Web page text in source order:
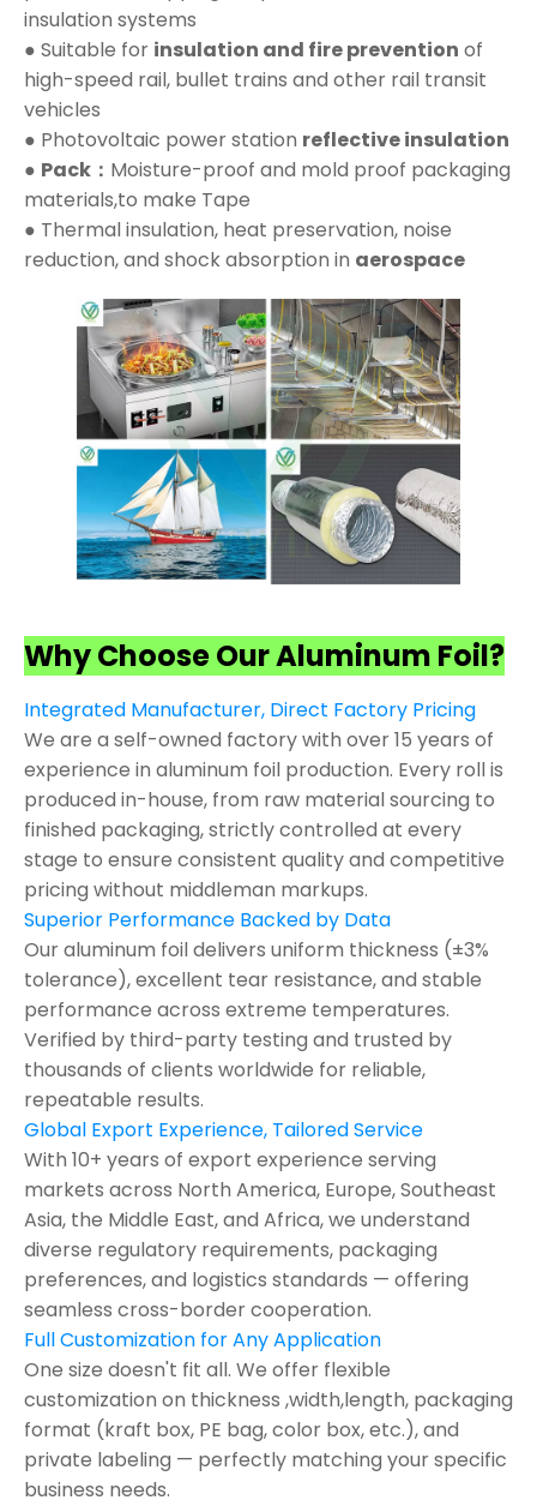
insulation systems
● Suitable for insulation and fire prevention of
high-speed rail, bullet trains and other rail transit
vehicles
● Photovoltaic power station reflective insulation
● Pack： Moisture-proof and mold proof packaging
materials,to make Tape
● Thermal insulation, heat preservation, noise
reduction, and shock absorption in aerospace
Why Choose Our Aluminum Foil?
Integrated Manufacturer, Direct Factory Pricing
We are a self-owned factory with over 15 years of
experience in aluminum foil production. Every roll is
produced in-house, from raw material sourcing to
finished packaging, strictly controlled at every
stage to ensure consistent quality and competitive
pricing without middleman markups.
Superior Performance Backed by Data
Our aluminum foil delivers uniform thickness (±3%
tolerance), excellent tear resistance, and stable
performance across extreme temperatures.
Verified by third-party testing and trusted by
thousands of clients worldwide for reliable,
repeatable results.
Global Export Experience, Tailored Service
With 10+ years of export experience serving
markets across North America, Europe, Southeast
Asia, the Middle East, and Africa, we understand
diverse regulatory requirements, packaging
preferences, and logistics standards — offering
seamless cross-border cooperation.
Full Customization for Any Application
One size doesn't fit all. We offer flexible
customization on thickness ,width,length, packaging
format (kraft box, PE bag, color box, etc.), and
private labeling — perfectly matching your specific
business needs.